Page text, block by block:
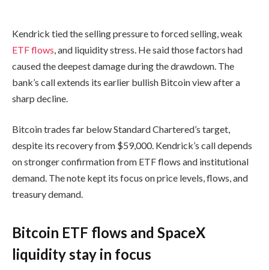
Kendrick tied the selling pressure to forced selling, weak
ETF flows , and liquidity stress. He said those factors had
caused the deepest damage during the drawdown. The
bank’s call extends its earlier bullish Bitcoin view after a
sharp decline.
Bitcoin trades far below Standard Chartered’s target,
despite its recovery from $59,000. Kendrick’s call depends
on stronger confirmation from ETF flows and institutional
demand. The note kept its focus on price levels, flows, and
treasury demand.
Bitcoin ETF flows and SpaceX
liquidity stay in focus